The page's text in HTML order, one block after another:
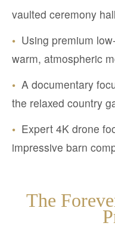
vaulted ceremony
• Using premium
warm, atmospheric
• A documentary
the relaxed country
• Expert 4K drone
impressive barn
The